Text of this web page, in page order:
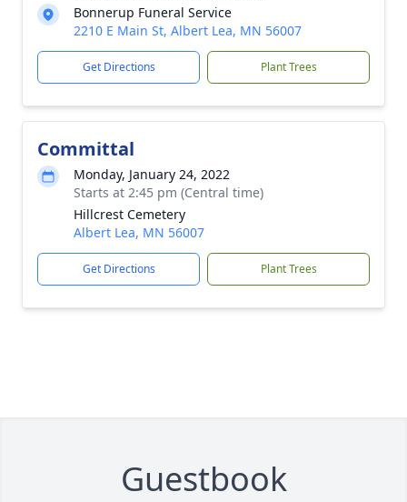
Bonnerup Funeral Service
2210 E Main St, Albert Lea, MN 56007
Get Directions Plant Trees
Committal
Monday, January 24, 2022
Starts at 2:45 pm (Central time)
Hillcrest Cemetery
Albert Lea, MN 56007
Get Directions Plant Trees
Guestbook